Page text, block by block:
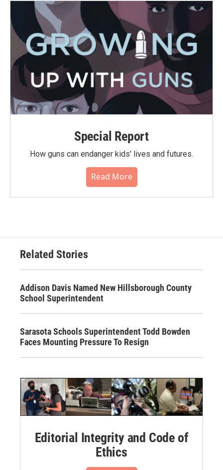
Special Report
How guns can endanger kids' lives and futures.
Read More
Related Stories
Addison Davis Named New Hillsborough County
School Superintendent
Sarasota Schools Superintendent Todd Bowden
Faces Mounting Pressure To Resign
Editorial Integrity and Code of
Ethics